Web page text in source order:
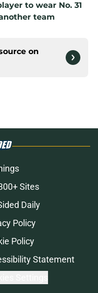
to wear No. 31
team
on
Sites
Daily
Policy
Policy
Statement